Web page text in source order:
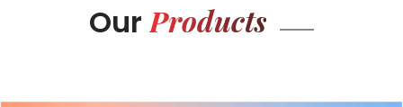
Our Products